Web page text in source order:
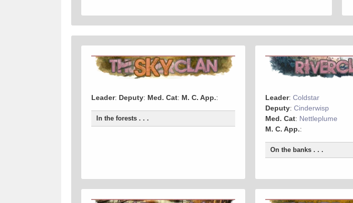
Leader: Deputy: Med. Cat: M. C. App.:
In the forests . . .
Leader: Coldstar
Deputy: Cinderwisp
Med. Cat: Nettleplume
M. C. App.:
On the banks . . .